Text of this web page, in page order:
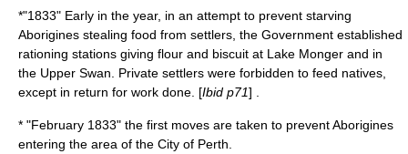
*"1833" Early in the year, in an attempt to prevent starving
Aborigines stealing food from settlers, the Government established
rationing stations giving flour and biscuit at Lake Monger and in
the Upper Swan. Private settlers were forbidden to feed natives,
except in return for work done. [Ibid p71] .
* "February 1833" the first moves are taken to prevent Aborigines
entering the area of the City of Perth.